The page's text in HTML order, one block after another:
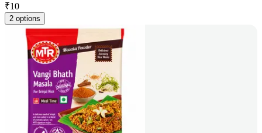
₹10
2 options